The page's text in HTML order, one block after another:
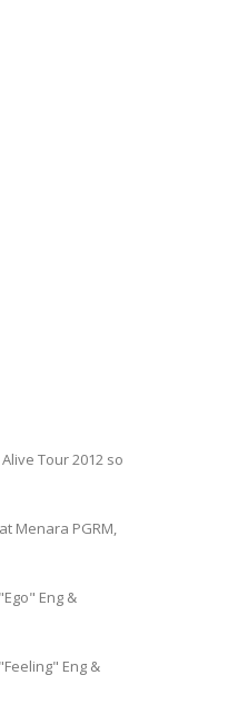
Tour 2012 so
Menara PGRM,
Eng &
Eng &